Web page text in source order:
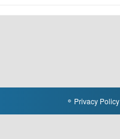
Privacy Policy